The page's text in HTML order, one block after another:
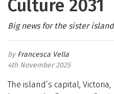
Culture 2031
Big news for the sister
Francesca Vella
4th November 2025
The island’s capital,